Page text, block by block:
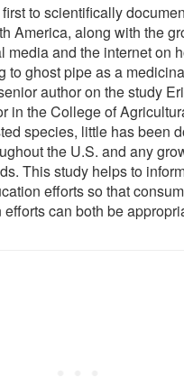
to scientifically
America, along with the
media and the internet on
to ghost pipe as a
author on the study
in the College of
species, little has been
the U.S. and any
This study helps to
efforts so that
can both be